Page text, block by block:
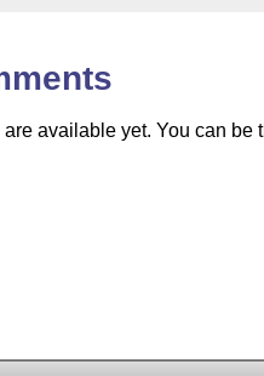
available yet. You can be